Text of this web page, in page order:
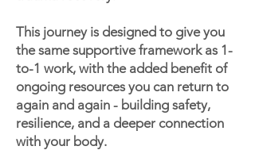
This journey is designed to give you
the same supportive framework as 1-
to-1 work, with the added benefit of
ongoing resources you can return to
again and again - building safety,
resilience, and a deeper connection
with your body.